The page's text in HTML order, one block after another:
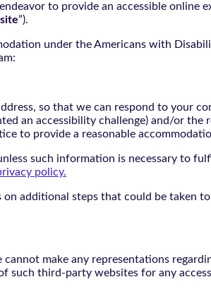
to provide an accessible online
”).
under the Americans with
so that we can respond to your
an accessibility challenge) and/or the
to provide a reasonable
such information is necessary to
policy.
additional steps that could be taken
make any representations
such third-party websites for any